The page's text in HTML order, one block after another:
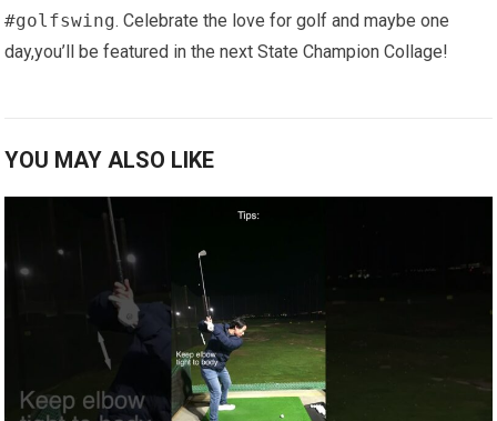
#golfswing. Celebrate the love for golf and maybe one
day,you’ll be featured in ​the next State Champion Collage!
YOU MAY ALSO LIKE